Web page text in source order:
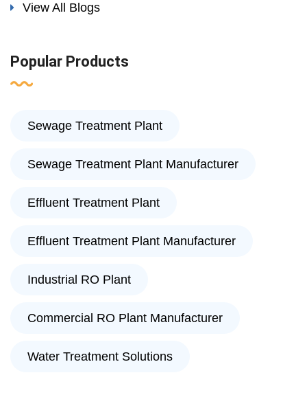
View All Blogs
Popular Products
Sewage Treatment Plant
Sewage Treatment Plant Manufacturer
Effluent Treatment Plant
Effluent Treatment Plant Manufacturer
Industrial RO Plant
Commercial RO Plant Manufacturer
Water Treatment Solutions